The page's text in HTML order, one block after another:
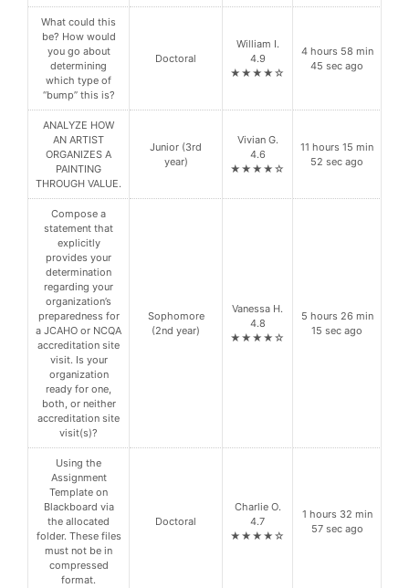
What could this
be? How would
you go about
determining
which type of
“bump” this is?
Doctoral
William I.
4.9
★★★★☆
4 hours 58 min
45 sec ago
ANALYZE HOW
AN ARTIST
ORGANIZES A
PAINTING
THROUGH VALUE.
Junior (3rd
year)
Vivian G.
4.6
★★★★☆
11 hours 15 min
52 sec ago
Compose a
statement that
explicitly
provides your
determination
regarding your
organization’s
preparedness for
a JCAHO or NCQA
accreditation site
visit. Is your
organization
ready for one,
both, or neither
accreditation site
visit(s)?
Sophomore
(2nd year)
Vanessa H.
4.8
★★★★☆
5 hours 26 min
15 sec ago
Using the
Assignment
Template on
Blackboard via
the allocated
folder. These files
must not be in
compressed
format.
Doctoral
Charlie O.
4.7
★★★★☆
1 hours 32 min
57 sec ago